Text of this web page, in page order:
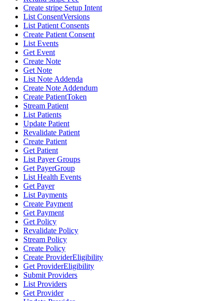
Create stripe Setup Intent
List ConsentVersions
List Patient Consents
Create Patient Consent
List Events
Get Event
Create Note
Get Note
List Note Addenda
Create Note Addendum
Create PatientToken
Stream Patient
List Patients
Update Patient
Revalidate Patient
Create Patient
Get Patient
List Payer Groups
Get PayerGroup
List Health Events
Get Payer
List Payments
Create Payment
Get Payment
Get Policy
Revalidate Policy
Stream Policy
Create Policy
Create ProviderEligibility
Get ProviderEligibility
Submit Providers
List Providers
Get Provider